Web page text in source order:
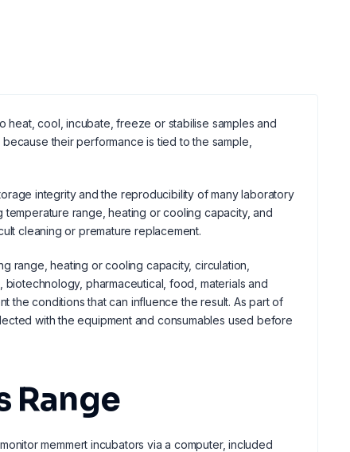
cool, incubate, freeze or stabilise samples and
their performance is tied to the sample,
integrity and the reproducibility of many laboratory
range, heating or cooling capacity, and
cleaning or premature replacement.
range, heating or cooling capacity, circulation,
pharmaceutical, food, materials and
the conditions that can influence the result. As part of
with the equipment and consumables used before
Range
memmert incubators via a computer, included